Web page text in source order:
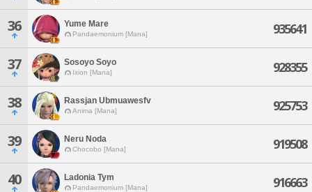
36 Yume Mare
Pandaemonium [Mana] 935641
37 Sosoyo Soyo
Ixion [Mana] 928355
38 Rassjan Ubmuawesfv
Anima [Mana] 925753
39 Neru Noda
Chocobo [Mana] 919508
40 Ladonia Tym
Pandaemonium [Mana] 916663